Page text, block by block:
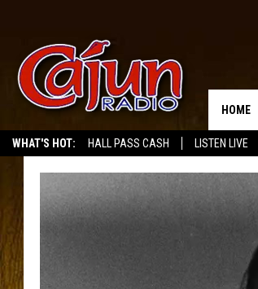
WHAT'S HOT: HALL PASS CASH LISTEN LIVE
HOME